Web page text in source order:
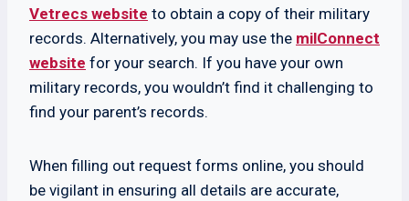
Vetrecs website to obtain a copy of their military
records. Alternatively, you may use the milConnect
website for your search. If you have your own
military records, you wouldn’t find it challenging to
find your parent’s records.
When filling out request forms online, you should
be vigilant in ensuring all details are accurate,